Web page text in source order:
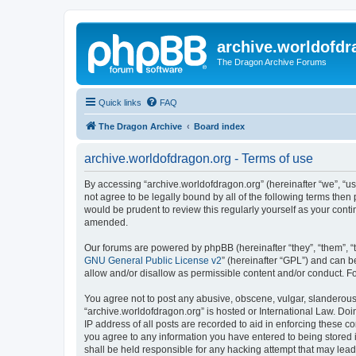
The Dragon Archive Forums
Quick links FAQ
The Dragon Archive Board index
archive.worldofdragon.org - Terms of use
By accessing “archive.worldofdragon.org” (hereinafter “we”,
not agree to be legally bound by all of the following terms
would be prudent to review this regularly yourself as your
amended.
Our forums are powered by phpBB (hereinafter “they”, “them”,
GNU General Public License v2” (hereinafter “GPL”) and can
allow and/or disallow as permissible content and/or conduct.
You agree not to post any abusive, obscene, vulgar,
“archive.worldofdragon.org” is hosted or International Law.
IP address of all posts are recorded to aid in enforcing these
you agree to any information you have entered to being
shall be held responsible for any hacking attempt that may